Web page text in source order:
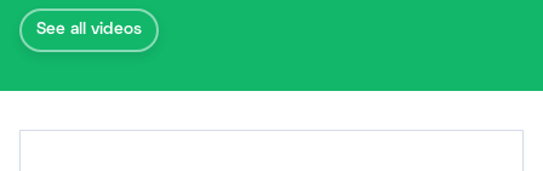
See all videos